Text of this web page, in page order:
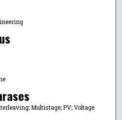
Multistage; PV; Voltage